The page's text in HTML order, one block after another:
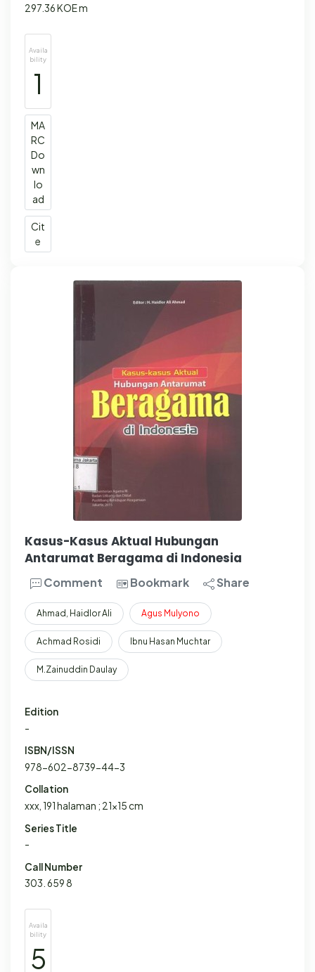
297.36 KOE m
Availa
bility
1
MA
RC
Do
wn
lo
ad
Cit
e
Kasus-Kasus Aktual Hubungan
Antarumat Beragama di Indonesia
Comment Bookmark Share
Ahmad, Haidlor Ali Agus Mulyono
Achmad Rosidi Ibnu Hasan Muchtar
M.Zainuddin Daulay
Edition
-
ISBN/ISSN
978-602-8739-44-3
Collation
xxx, 191 halaman ; 21x15 cm
Series Title
-
Call Number
303. 659 8
Availa
bility
5